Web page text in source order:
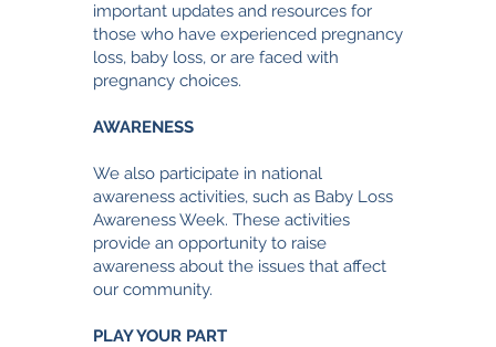
important updates and resources for
those who have experienced pregnancy
loss, baby loss, or are faced with
pregnancy choices.
AWARENESS
We also participate in national
awareness activities, such as Baby Loss
Awareness Week. These activities
provide an opportunity to raise
awareness about the issues that affect
our community.
PLAY YOUR PART